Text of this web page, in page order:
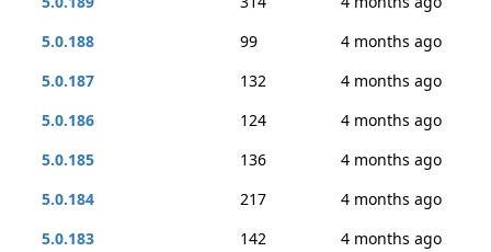
5.0.188
99
4 months ago
5.0.187
132
4 months ago
5.0.186
124
4 months ago
5.0.185
136
4 months ago
5.0.184
217
4 months ago
5.0.183
142
4 months ago